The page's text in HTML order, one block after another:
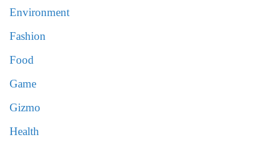
Environment
Fashion
Food
Game
Gizmo
Health